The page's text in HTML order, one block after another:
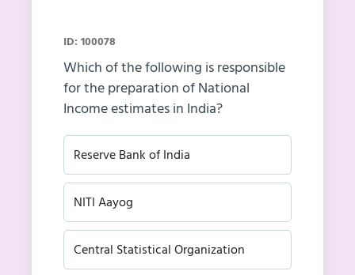
ID: 100078
Which of the following is responsible
for the preparation of National
Income estimates in India?
Reserve Bank of India
NITI Aayog
Central Statistical Organization